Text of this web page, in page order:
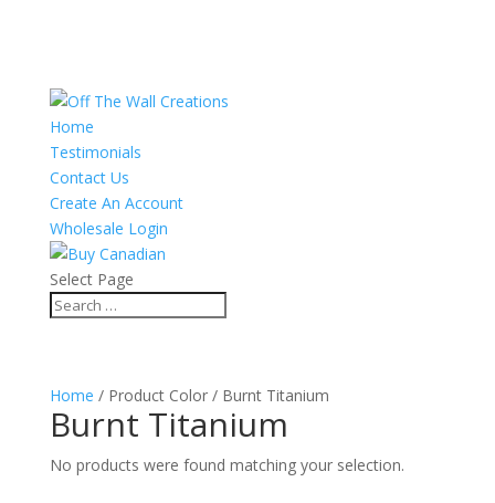
Home
Testimonials
Contact Us
Create An Account
Wholesale Login
Select Page
Home / Product Color / Burnt Titanium
Burnt Titanium
No products were found matching your selection.